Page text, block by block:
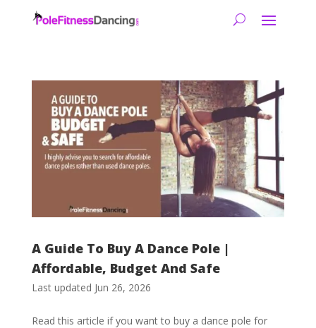
A Guide To Buy A Dance Pole |
Affordable, Budget And Safe
Last updated Jun 26, 2026
Read this article if you want to buy a dance pole for